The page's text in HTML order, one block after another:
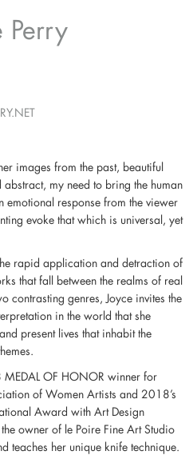
Perry
images from the past, beautiful
my need to bring the human
response from the viewer
evoke that which is universal, yet
rapid application and detraction of
that fall between the realms of real
contrasting genres, Joyce invites the
in the world that she
present lives that inhabit the
OF HONOR winner for
of Women Artists and 2018’s
Award with Art Design
owner of le Poire Fine Art Studio
teaches her unique knife technique.